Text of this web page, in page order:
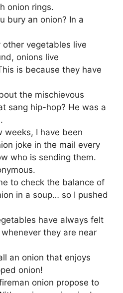
onion rings.
bury an onion? In a
other vegetables live
onions live
is because they have
the mischievous
sang hip-hop? He was a
weeks, I have been
joke in the mail every
who is sending them.
to check the balance of
in a soup… so I pushed
have always felt
they are near
an onion that enjoys
onion!
onion propose to